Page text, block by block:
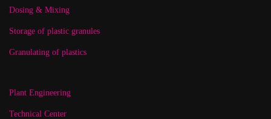
Dosing & Mixing
Storage of plastic granules
Granulating of plastics
Plant Engineering
Technical Center